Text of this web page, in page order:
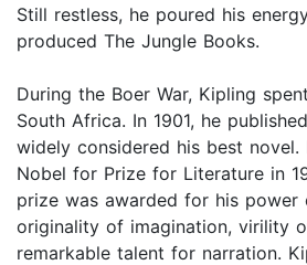
Still restless, he poured his
produced The Jungle Books.
During the Boer War, Kipling
South Africa. In 1901, he
widely considered his best
Nobel for Prize for Literature in
prize was awarded for his power
originality of imagination, virility
remarkable talent for narration.